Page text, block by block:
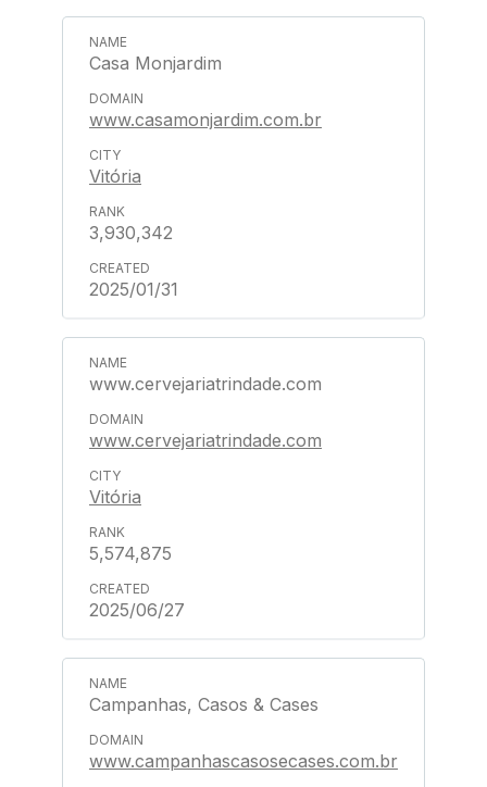
Casa Monjardim
www.casamonjardim.com.br
Vitória
3,930,342
2025/01/31
www.cervejariatrindade.com
www.cervejariatrindade.com
Vitória
5,574,875
2025/06/27
Campanhas, Casos & Cases
www.campanhascasosecases.com.br